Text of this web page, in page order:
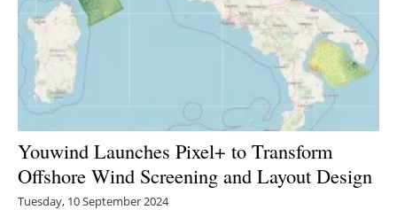
Youwind Launches Pixel+ to Transform
Offshore Wind Screening and Layout Design
Tuesday, 10 September 2024